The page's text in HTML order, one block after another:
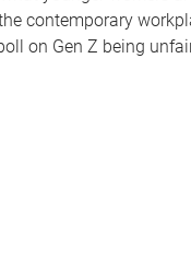
contemporary
on Gen Z being